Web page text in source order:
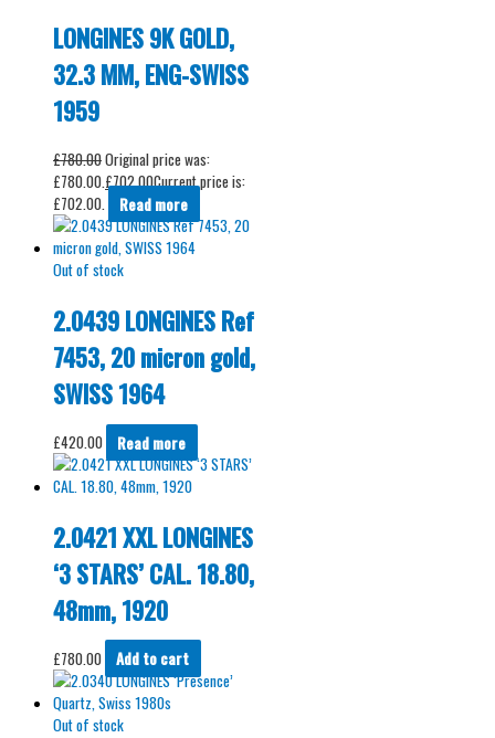
LONGINES 9K GOLD,
32.3 MM, ENG-SWISS
1959
£780.00Original price was:
£780.00.£702.00Current price is:
£702.00.
Read more
Out of stock
2.0439 LONGINES Ref
7453, 20 micron gold,
SWISS 1964
£420.00 Read more
2.0421 XXL LONGINES
‘3 STARS’ CAL. 18.80,
48mm, 1920
£780.00 Add to cart
Out of stock